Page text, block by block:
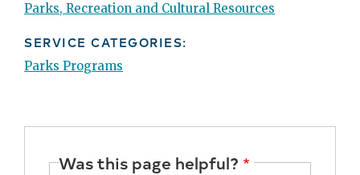
Parks, Recreation and Cultural Resources
SERVICE CATEGORIES:
Parks Programs
Was this page helpful?